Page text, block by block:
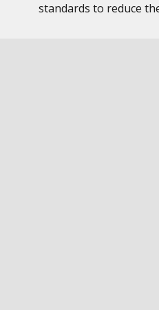
standards to reduce